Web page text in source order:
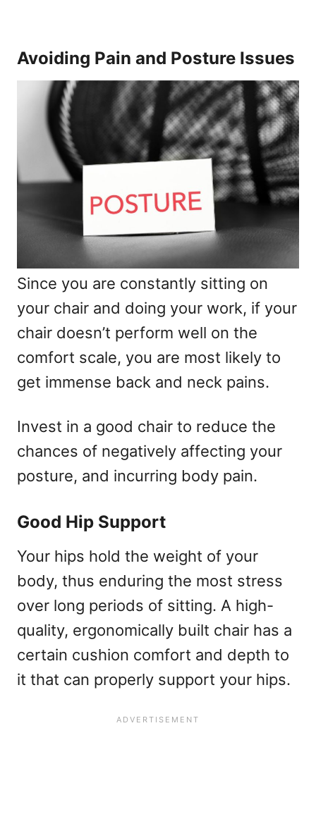
Avoiding Pain and Posture Issues
Since you are constantly sitting on
your chair and doing your work, if your
chair doesn’t perform well on the
comfort scale, you are most likely to
get immense back and neck pains.
Invest in a good chair to reduce the
chances of negatively affecting your
posture, and incurring body pain.
Good Hip Support
Your hips hold the weight of your
body, thus enduring the most stress
over long periods of sitting. A high-
quality, ergonomically built chair has a
certain cushion comfort and depth to
it that can properly support your hips.